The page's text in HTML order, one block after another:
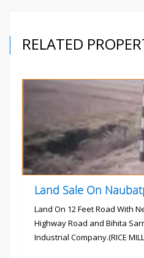
RELATED
Land On 12 Feet Road With
Highway Road and Bihita
Industrial Company.(RICE